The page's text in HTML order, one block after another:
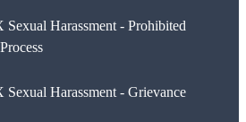
Harassment - Prohibited
Harassment - Grievance